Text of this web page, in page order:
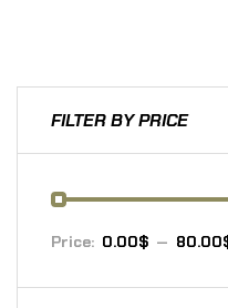
FILTER BY PRICE
Price: 0.00$ —